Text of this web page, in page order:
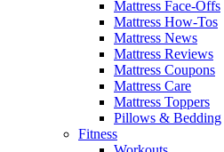
Mattress Face-Offs
Mattress How-Tos
Mattress News
Mattress Reviews
Mattress Coupons
Mattress Care
Mattress Toppers
Pillows & Bedding
Fitness